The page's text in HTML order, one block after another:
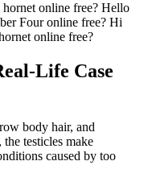
online free? Hello
Four online free? Hi
online free?
Life Case
body hair, and
testicles make
caused by too